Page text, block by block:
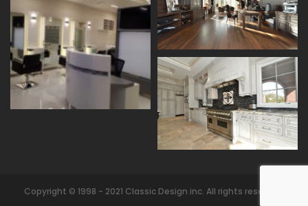
Copyright © 1998 - 2021 Classic Design inc. All rights reserved.